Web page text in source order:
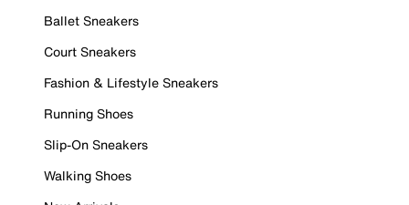
Ballet Sneakers
Court Sneakers
Fashion & Lifestyle Sneakers
Running Shoes
Slip-On Sneakers
Walking Shoes